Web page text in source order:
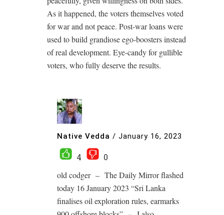
As it happened, the voters themselves voted
for war and not peace. Post-war loans were
used to build grandiose ego-boosters instead
of real development. Eye-candy for gullible
voters, who fully deserve the results.
Native Vedda / January 16, 2023
4
0
old codger – The Daily Mirror flashed
today 16 January 2023 “Sri Lanka
finalises oil exploration rules, earmarks